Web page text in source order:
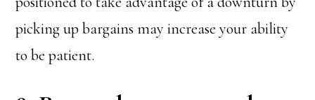
picking up bargains may increase your ability
to be patient.